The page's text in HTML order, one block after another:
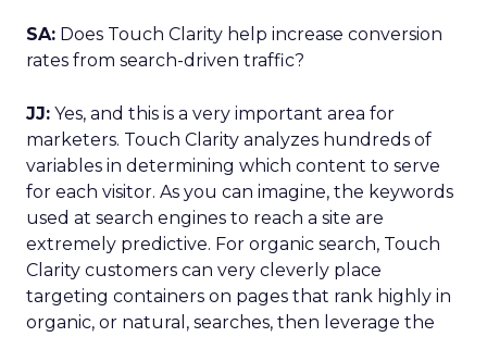
SA: Does Touch Clarity help increase conversion
rates from search-driven traffic?
JJ: Yes, and this is a very important area for
marketers. Touch Clarity analyzes hundreds of
variables in determining which content to serve
for each visitor. As you can imagine, the keywords
used at search engines to reach a site are
extremely predictive. For organic search, Touch
Clarity customers can very cleverly place
targeting containers on pages that rank highly in
organic, or natural, searches, then leverage the